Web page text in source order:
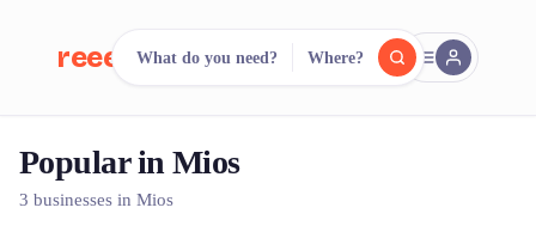
reeent! FR
Search.Compare.
What do you need? Where?
Popular in Mios
3 businesses in Mios